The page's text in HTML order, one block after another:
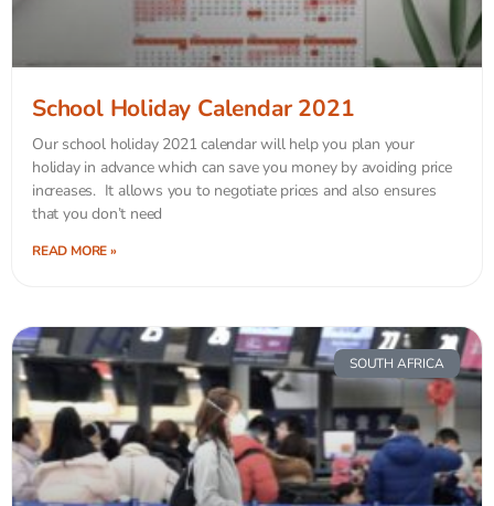
School Holiday Calendar 2021
Our school holiday 2021 calendar will help you plan your
holiday in advance which can save you money by avoiding price
increases. It allows you to negotiate prices and also ensures
that you don’t need
READ MORE »
SOUTH AFRICA